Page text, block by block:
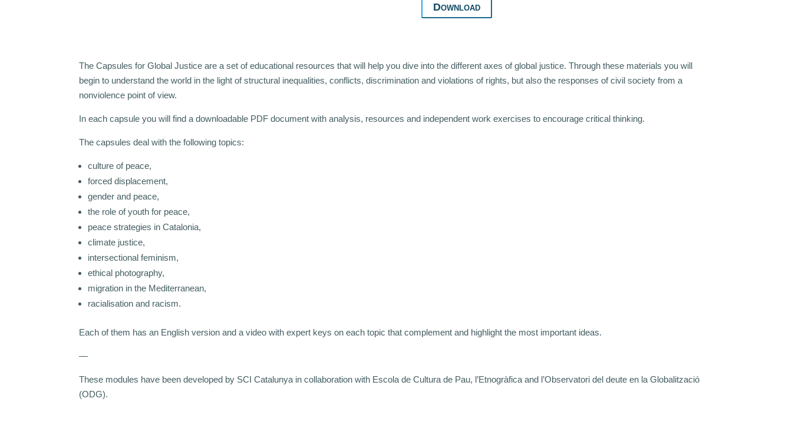
Download
The Capsules for Global Justice are a set of educational resources that will help you dive into the different axes of global justice. Through these materials you will
begin to understand the world in the light of structural inequalities, conflicts, discrimination and violations of rights, but also the responses of civil society from a
nonviolence point of view.
In each capsule you will find a downloadable PDF document with analysis, resources and independent work exercises to encourage critical thinking.
The capsules deal with the following topics:
culture of peace,
forced displacement,
gender and peace,
the role of youth for peace,
peace strategies in Catalonia,
climate justice,
intersectional feminism,
ethical photography,
migration in the Mediterranean,
racialisation and racism.
Each of them has an English version and a video with expert keys on each topic that complement and highlight the most important ideas.
—
These modules have been developed by SCI Catalunya in collaboration with Escola de Cultura de Pau, l’Etnogràfica and l’Observatori del deute en la Globalització
(ODG).